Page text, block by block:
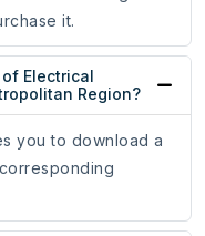
it.
Electrical
Region?
you to download a